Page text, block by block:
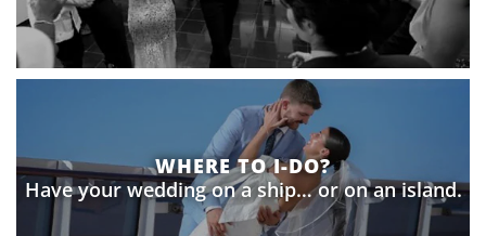
WHERE TO I-DO?
Have your wedding on a ship… or on an island.